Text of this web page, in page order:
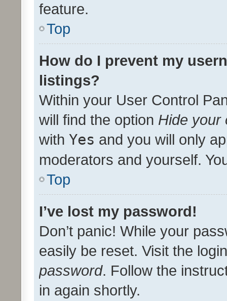
feature.
Top
How do I prevent my
listings?
Within your User Control
will find the option Hide your
with Yes and you will only
moderators and yourself.
Top
I’ve lost my password!
Don’t panic! While your
easily be reset. Visit the
password. Follow the
in again shortly.